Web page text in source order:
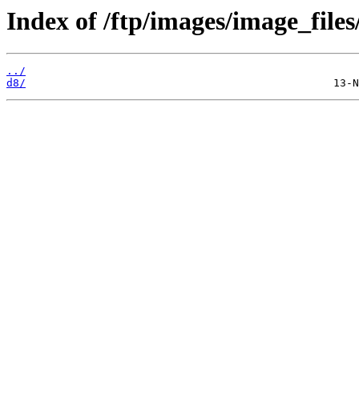
Index of /ftp/images/
../
d8/